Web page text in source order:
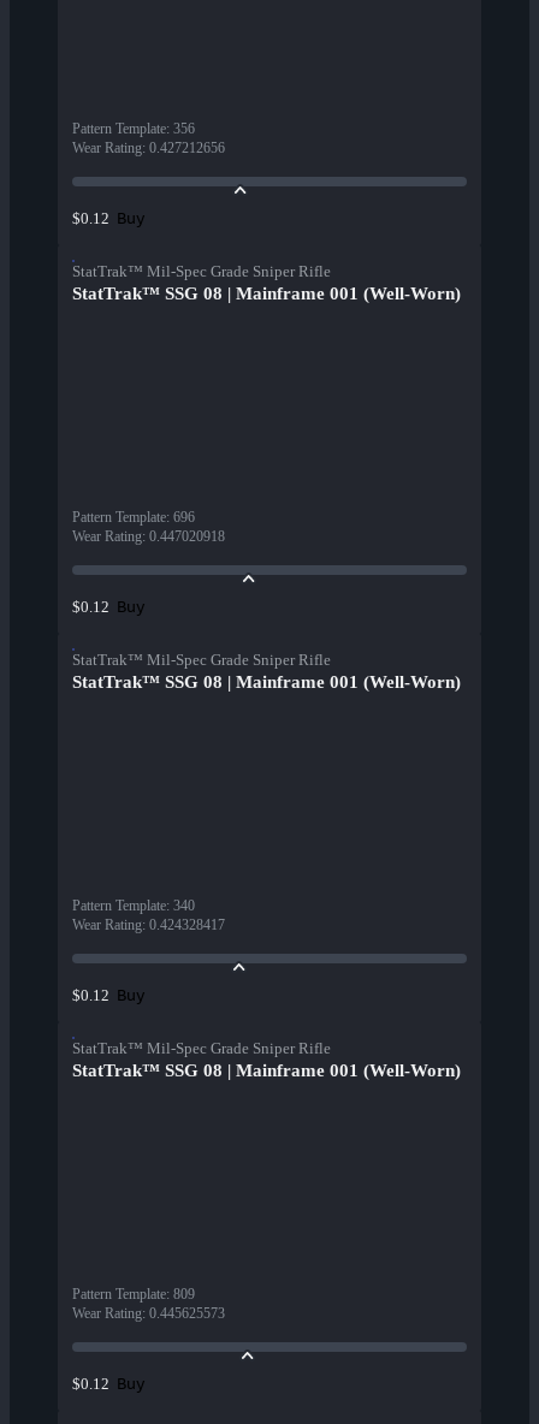
Pattern Template: 356
Wear Rating: 0.427212656
$0.12 Buy
StatTrak™ Mil-Spec Grade Sniper Rifle
StatTrak™ SSG 08 | Mainframe 001 (Well-Worn)
Pattern Template: 696
Wear Rating: 0.447020918
$0.12 Buy
StatTrak™ Mil-Spec Grade Sniper Rifle
StatTrak™ SSG 08 | Mainframe 001 (Well-Worn)
Pattern Template: 340
Wear Rating: 0.424328417
$0.12 Buy
StatTrak™ Mil-Spec Grade Sniper Rifle
StatTrak™ SSG 08 | Mainframe 001 (Well-Worn)
Pattern Template: 809
Wear Rating: 0.445625573
$0.12 Buy